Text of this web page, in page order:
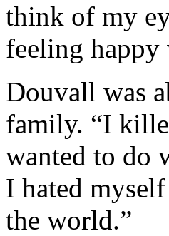
think of my
feeling
Douvall was
family. “I
wanted to do
I hated
the world.”